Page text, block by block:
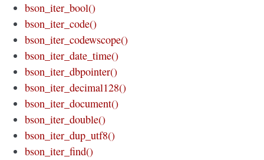
bson_iter_bool()
bson_iter_code()
bson_iter_codewscope()
bson_iter_date_time()
bson_iter_dbpointer()
bson_iter_decimal128()
bson_iter_document()
bson_iter_double()
bson_iter_dup_utf8()
bson_iter_find()